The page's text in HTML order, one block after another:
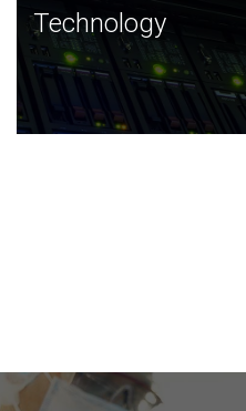
Technology
JCVI was built on a
and this tradition continues
Technology